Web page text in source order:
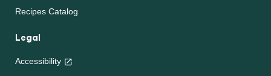
Recipes Catalog
Legal
Accessibility